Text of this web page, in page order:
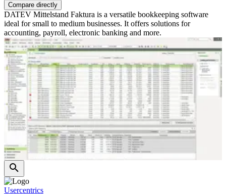
Compare directly
DATEV Mittelstand Faktura is a versatile bookkeeping software
ideal for small to medium businesses. It offers solutions for
accounting, payroll, electronic banking and more.
Usercentrics